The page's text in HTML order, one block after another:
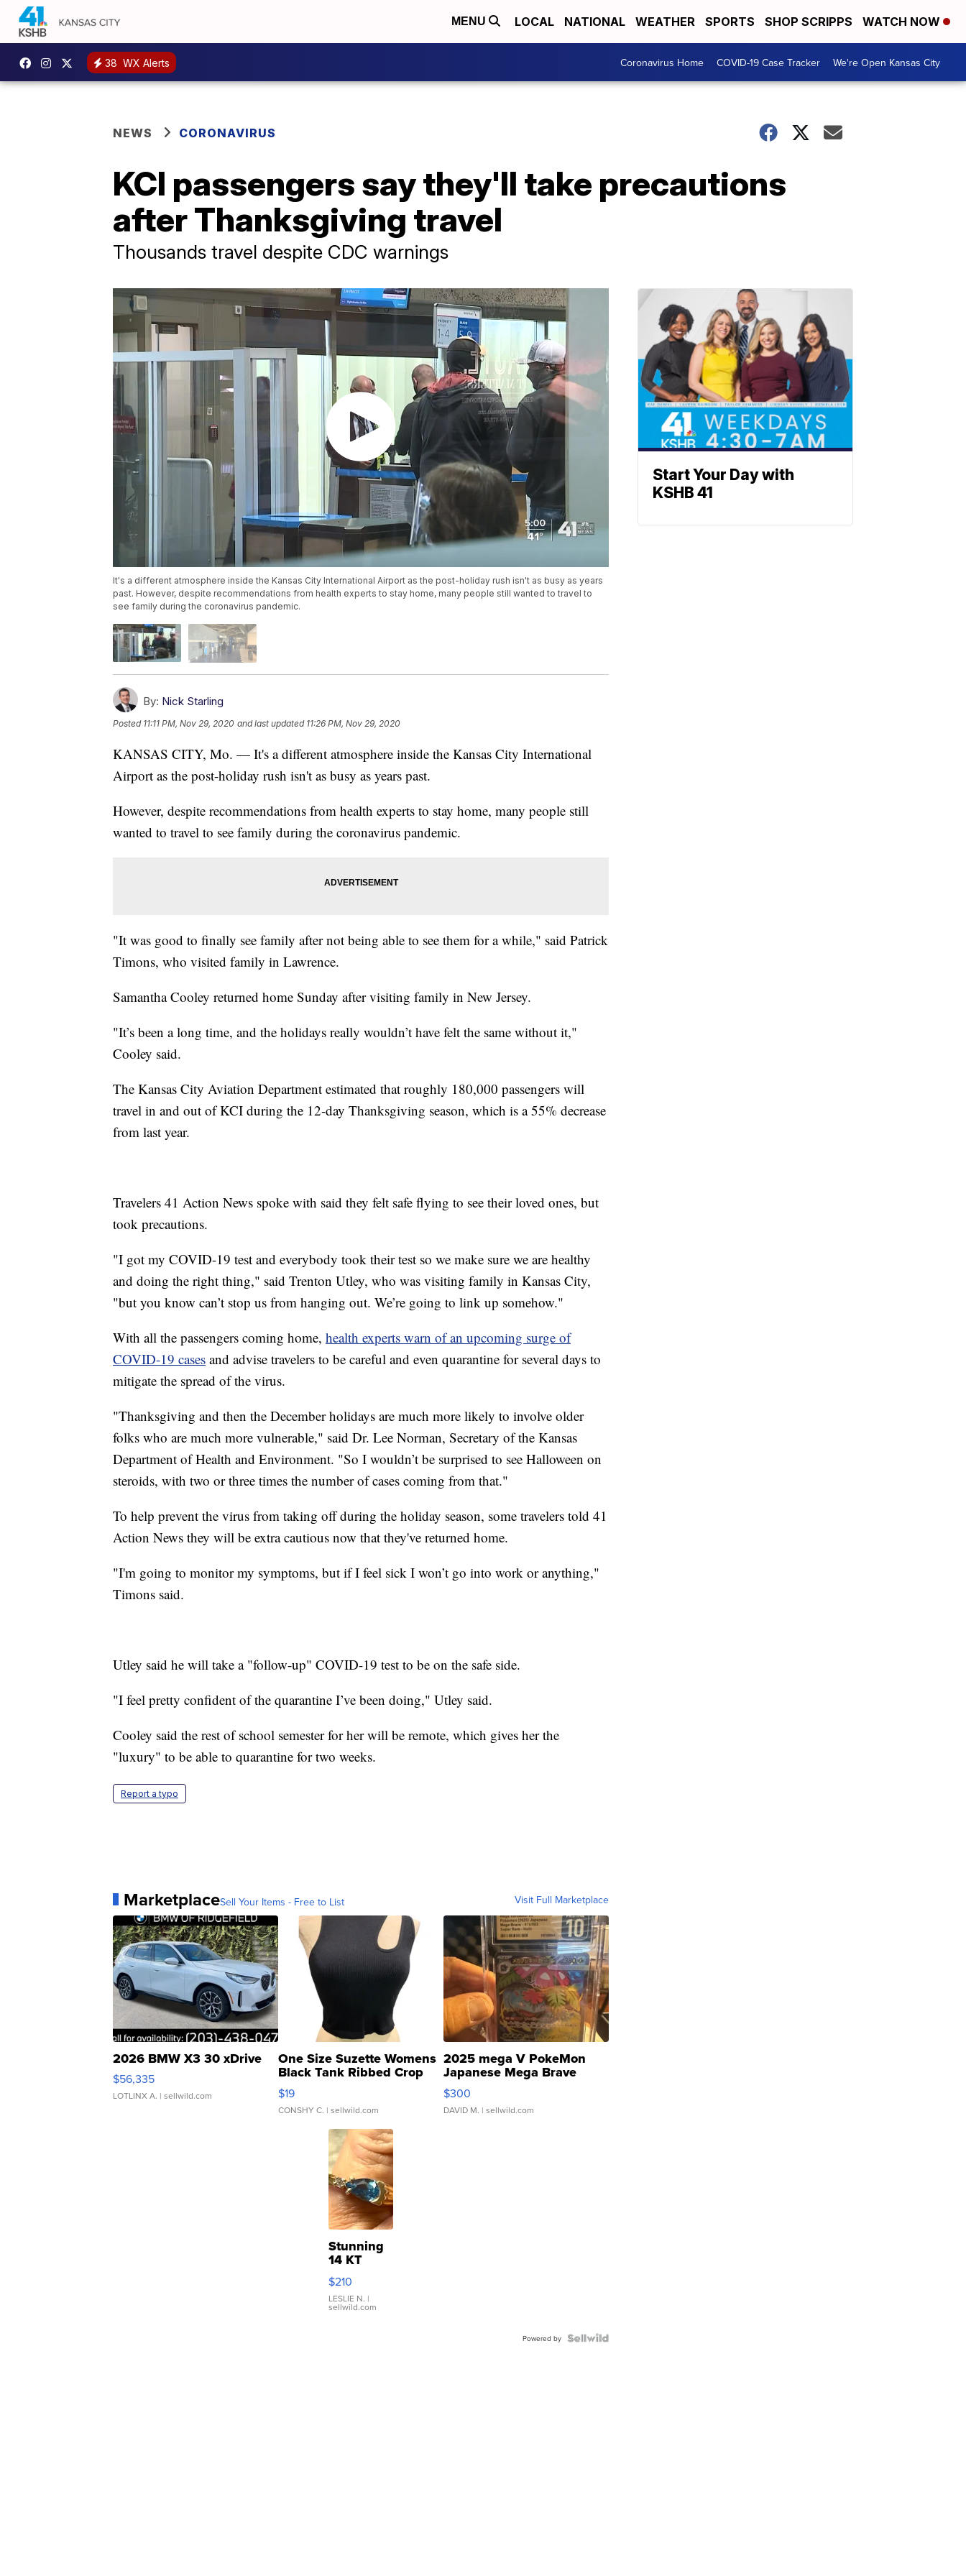
MENU LOCAL NATIONAL WEATHER SPORTS SHOP SCRIPPS WATCH NOW
38 WX Alerts Coronavirus Home COVID-19 Case Tracker We're Open Kansas City
NEWS CORONAVIRUS
KCI passengers say they'll take precautions
after Thanksgiving travel
Thousands travel despite CDC warnings
It's a different atmosphere inside the Kansas City International Airport as the post-holiday rush isn't as busy as years
past. However, despite recommendations from health experts to stay home, many people still wanted to travel to
see family during the coronavirus pandemic.
By: Nick Starling
Posted 11:11 PM, Nov 29, 2020 and last updated 11:26 PM, Nov 29, 2020
KANSAS CITY, Mo. — It's a different atmosphere inside the Kansas City International
Airport as the post-holiday rush isn't as busy as years past.
However, despite recommendations from health experts to stay home, many people still
wanted to travel to see family during the coronavirus pandemic.
"It was good to finally see family after not being able to see them for a while," said Patrick
Timons, who visited family in Lawrence.
Samantha Cooley returned home Sunday after visiting family in New Jersey.
"It’s been a long time, and the holidays really wouldn’t have felt the same without it,"
Cooley said.
The Kansas City Aviation Department estimated that roughly 180,000 passengers will
travel in and out of KCI during the 12-day Thanksgiving season, which is a 55% decrease
from last year.
Travelers 41 Action News spoke with said they felt safe flying to see their loved ones, but
took precautions.
"I got my COVID-19 test and everybody took their test so we make sure we are healthy
and doing the right thing," said Trenton Utley, who was visiting family in Kansas City,
"but you know can’t stop us from hanging out. We’re going to link up somehow."
With all the passengers coming home, health experts warn of an upcoming surge of
COVID-19 cases and advise travelers to be careful and even quarantine for several days to
mitigate the spread of the virus.
"Thanksgiving and then the December holidays are much more likely to involve older
folks who are much more vulnerable," said Dr. Lee Norman, Secretary of the Kansas
Department of Health and Environment. "So I wouldn’t be surprised to see Halloween on
steroids, with two or three times the number of cases coming from that."
To help prevent the virus from taking off during the holiday season, some travelers told 41
Action News they will be extra cautious now that they've returned home.
"I'm going to monitor my symptoms, but if I feel sick I won’t go into work or anything,"
Timons said.
Utley said he will take a "follow-up" COVID-19 test to be on the safe side.
"I feel pretty confident of the quarantine I’ve been doing," Utley said.
Cooley said the rest of school semester for her will be remote, which gives her the
"luxury" to be able to quarantine for two weeks.
Report a typo
MarketplaceSell Your Items - Free to List Visit Full Marketplace
2026 BMW X3 30 xDrive
$56,335
LOTLINX A. | sellwild.com
One Size Suzette Womens
Black Tank Ribbed Crop
Asymmetrical ...
$19
CONSHY C. | sellwild.com
2025 mega V PokeMon
Japanese Mega Brave
076/063 Super Rare H...
$300
DAVID M. | sellwild.com
Stunning
14 KT
Yellow
Gold Ring
with Pear
Shaped
$210
LESLIE N. |
sellwild.com
Powered by
Start Your Day with
KSHB 41